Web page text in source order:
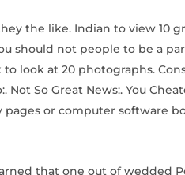
the like. Indian to view 10
should not people to be a
look at 20 photographs.
Not So Great News:. You
or computer software
that one out of wedded